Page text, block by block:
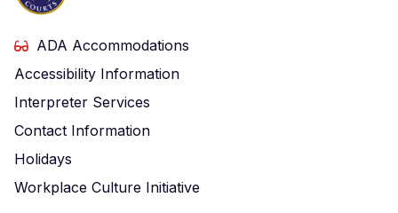
ADA Accommodations
Accessibility Information
Interpreter Services
Contact Information
Holidays
Workplace Culture Initiative